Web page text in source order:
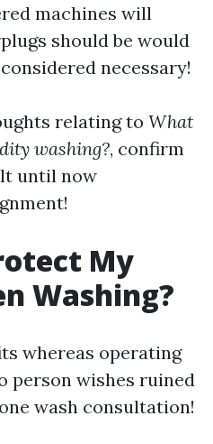
machines will
should be would
necessary!
relating to What
washing?, confirm
until now
My
Washing?
whereas operating
person wishes ruined
wash consultation!